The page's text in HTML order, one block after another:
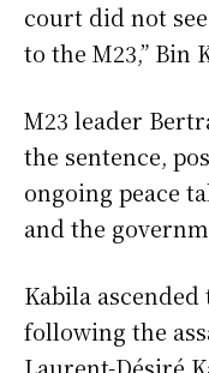
court did not
to the M23,” Bin
M23 leader
the sentence,
ongoing peace
and the
Kabila ascended
following the